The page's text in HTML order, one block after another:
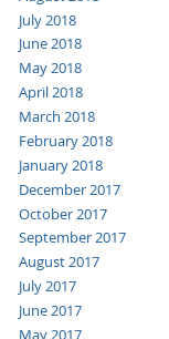
July 2018
June 2018
May 2018
April 2018
March 2018
February 2018
January 2018
December 2017
October 2017
September 2017
August 2017
July 2017
June 2017
May 2017